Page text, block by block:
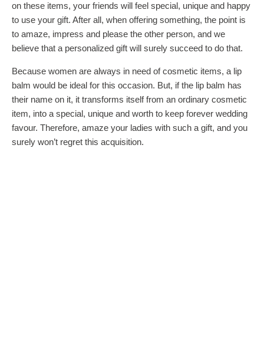
on these items, your friends will feel special, unique and happy
to use your gift. After all, when offering something, the point is
to amaze, impress and please the other person, and we
believe that a personalized gift will surely succeed to do that.
Because women are always in need of cosmetic items, a lip
balm would be ideal for this occasion. But, if the lip balm has
their name on it, it transforms itself from an ordinary cosmetic
item, into a special, unique and worth to keep forever wedding
favour. Therefore, amaze your ladies with such a gift, and you
surely won’t regret this acquisition.